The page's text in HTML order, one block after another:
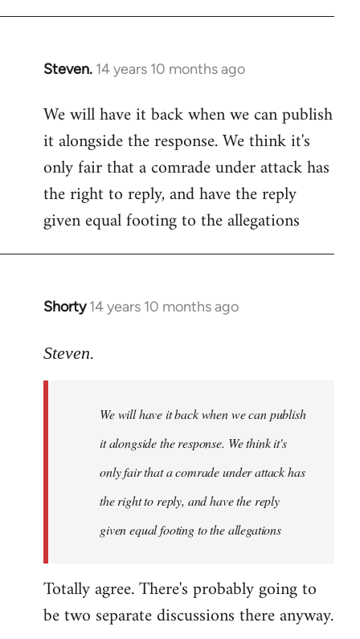
Steven. 14 years 10 months ago
In
to
Welcome
libcom.org
We will have it back when we can publish
it alongside the response. We think it's
only fair that a comrade under attack has
the right to reply, and have the reply
given equal footing to the allegations
Shorty 14 years 10 months ago
In
to
libcom.org
Steven.
We will have it back when we can publish
it alongside the response. We think it's
only fair that a comrade under attack has
the right to reply, and have the reply
given equal footing to the allegations
Totally agree. There's probably going to
be two separate discussions there anyway.